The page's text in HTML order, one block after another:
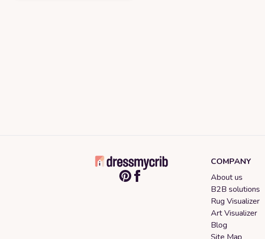
COMPANY
About us
B2B solutions
Rug Visualizer
Art Visualizer
Blog